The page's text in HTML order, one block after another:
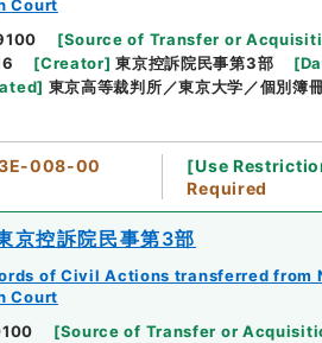
Court
[Source of Transfer or
[Creator] 東京控訴院民事第3部 [
] 東京高等裁判所／東京大学／個別簿
008-00 [Use
Required
京控訴院民事第3部
of Civil Actions transferred from
Court
[Source of Transfer or